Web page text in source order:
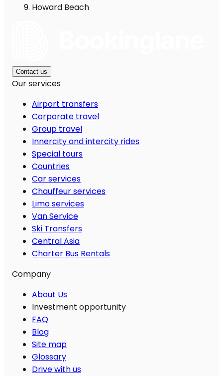
Howard Beach
Contact us
Our services
Airport transfers
Corporate travel
Group travel
Innercity and intercity rides
Special tours
Countries
Car services
Chauffeur services
Limo services
Van Service
Ski Transfers
Central Asia
Charter Bus Rentals
Company
About Us
Investment opportunity
FAQ
Blog
Site map
Glossary
Drive with us